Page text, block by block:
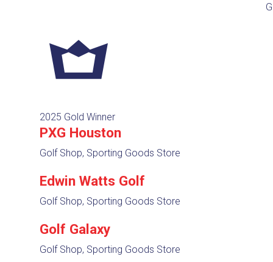
2025 Gold Winner
PXG Houston
Golf Shop, Sporting Goods Store
Edwin Watts Golf
Golf Shop, Sporting Goods Store
Golf Galaxy
Golf Shop, Sporting Goods Store